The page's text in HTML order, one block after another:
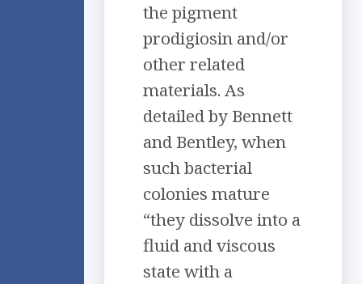
the pigment
prodigiosin and/or
other related
materials. As
detailed by Bennett
and Bentley, when
such bacterial
colonies mature
“they dissolve into a
fluid and viscous
state with a